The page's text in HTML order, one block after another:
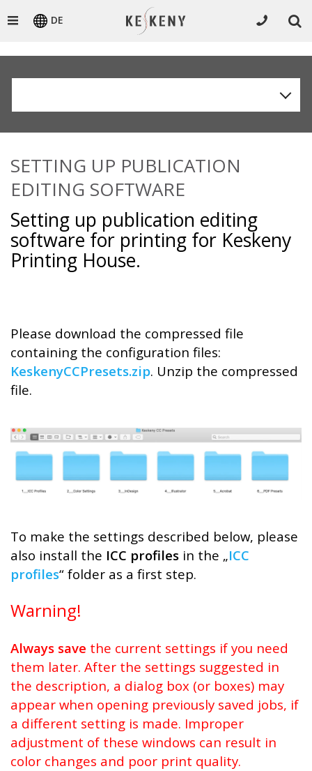
DE
SETTING UP PUBLICATION
EDITING SOFTWARE
Setting up publication editing
software for printing for Keskeny
Printing House.
Please download the compressed file
containing the configuration files:
KeskenyCCPresets.zip. Unzip the compressed
file.
To make the settings described below, please
also install the ICC profiles in the „ICC
profiles“ folder as a first step.
Warning!
Always save the current settings if you need
them later. After the settings suggested in
the description, a dialog box (or boxes) may
appear when opening previously saved jobs, if
a different setting is made. Improper
adjustment of these windows can result in
color changes and poor print quality.